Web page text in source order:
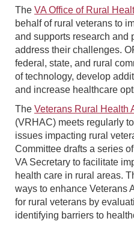
The VA Office of Rural
behalf of rural veterans to
and supports research and
address their challenges.
federal, state, and rural
of technology, develop
and increase healthcare
The Veterans Rural Health
(VRHAC) meets regularly
issues impacting rural
Committee drafts a series
VA Secretary to facilitate
health care in rural areas.
ways to enhance Veterans
for rural veterans by
identifying barriers to